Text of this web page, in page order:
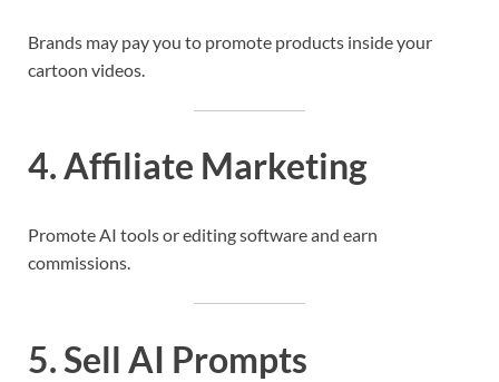
Brands may pay you to promote products inside your
cartoon videos.
4. Affiliate Marketing
Promote AI tools or editing software and earn
commissions.
5. Sell AI Prompts